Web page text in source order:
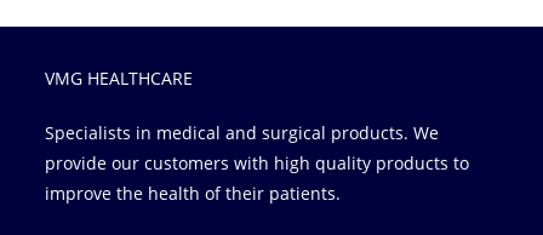
VMG HEALTHCARE
Specialists in medical and surgical products. We
provide our customers with high quality products to
improve the health of their patients.